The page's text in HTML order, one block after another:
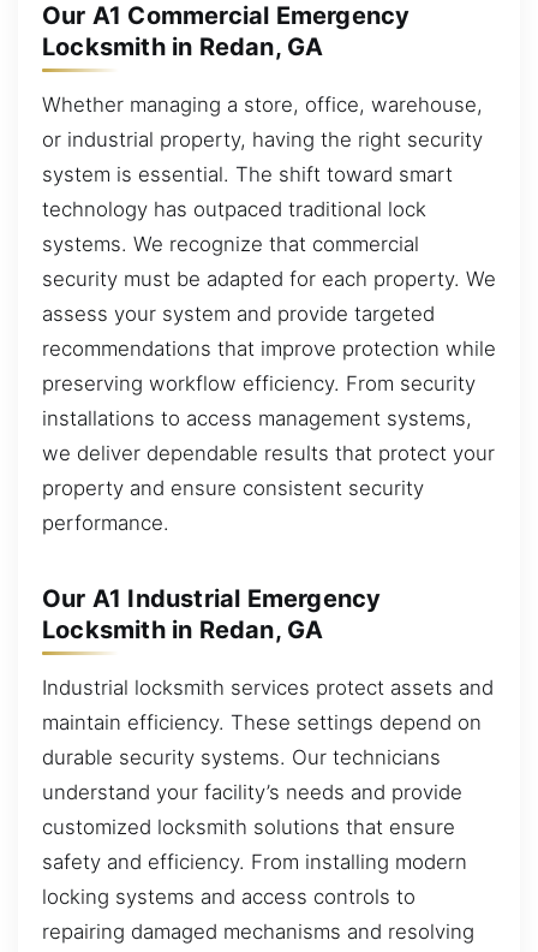
Our A1 Commercial Emergency
Locksmith in Redan, GA
Whether managing a store, office, warehouse,
or industrial property, having the right security
system is essential. The shift toward smart
technology has outpaced traditional lock
systems. We recognize that commercial
security must be adapted for each property. We
assess your system and provide targeted
recommendations that improve protection while
preserving workflow efficiency. From security
installations to access management systems,
we deliver dependable results that protect your
property and ensure consistent security
performance.
Our A1 Industrial Emergency
Locksmith in Redan, GA
Industrial locksmith services protect assets and
maintain efficiency. These settings depend on
durable security systems. Our technicians
understand your facility’s needs and provide
customized locksmith solutions that ensure
safety and efficiency. From installing modern
locking systems and access controls to
repairing damaged mechanisms and resolving